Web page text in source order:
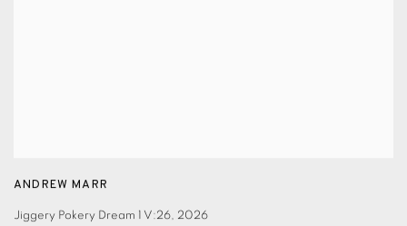
ANDREW MARR
Jiggery Pokery Dream 1 V:26, 2026